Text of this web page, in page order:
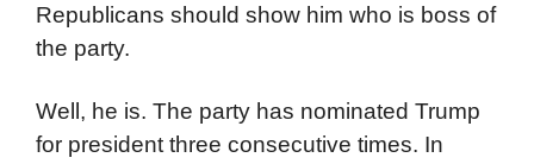
Republicans should show him who is boss of
the party.
Well, he is. The party has nominated Trump
for president three consecutive times. In